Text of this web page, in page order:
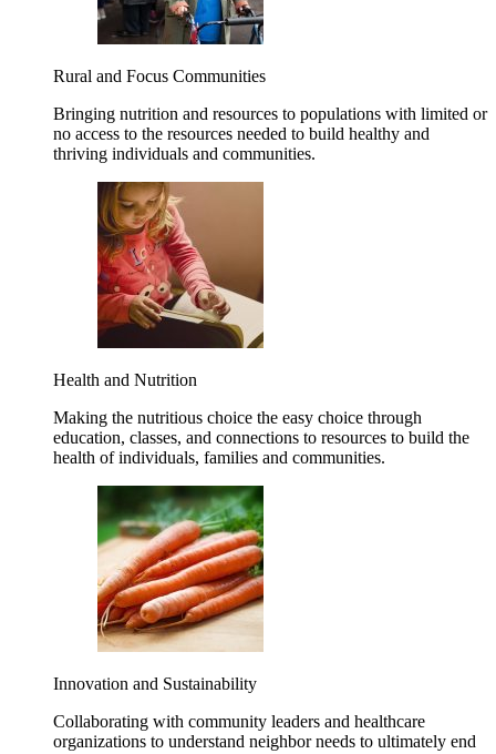
Rural and Focus Communities
Bringing nutrition and resources to populations with limited or
no access to the resources needed to build healthy and
thriving individuals and communities.
Health and Nutrition
Making the nutritious choice the easy choice through
education, classes, and connections to resources to build the
health of individuals, families and communities.
Innovation and Sustainability
Collaborating with community leaders and healthcare
organizations to understand neighbor needs to ultimately end